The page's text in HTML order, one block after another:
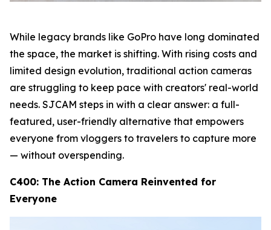
While legacy brands like GoPro have long dominated
the space, the market is shifting. With rising costs and
limited design evolution, traditional action cameras
are struggling to keep pace with creators' real-world
needs. SJCAM steps in with a clear answer: a full-
featured, user-friendly alternative that empowers
everyone from vloggers to travelers to capture more
— without overspending.
C400: The Action Camera Reinvented for
Everyone